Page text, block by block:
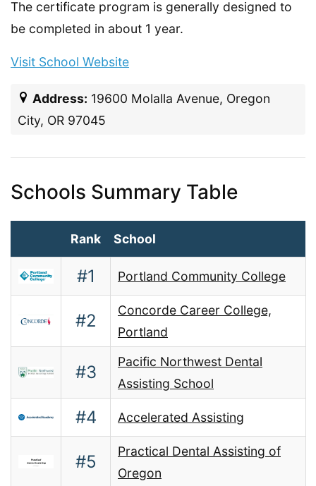
The certificate program is generally designed to
be completed in about 1 year.
Visit School Website
Address: 19600 Molalla Avenue, Oregon
City, OR 97045
Schools Summary Table
Rank School
#1 Portland Community College
#2
Concorde Career College,
Portland
#3
Pacific Northwest Dental
Assisting School
#4 Accelerated Assisting
#5
Practical Dental Assisting of
Oregon